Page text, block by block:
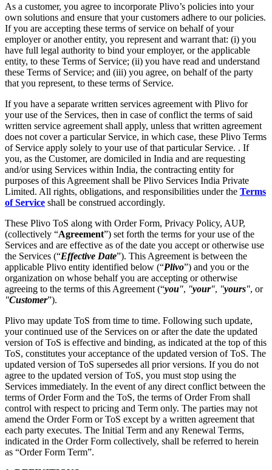
As a customer, you agree to incorporate Plivo’s policies into your
own solutions and ensure that your customers adhere to our policies.
If you are accepting these terms of service on behalf of your
employer or another entity, you represent and warrant that: (i) you
have full legal authority to bind your employer, or the applicable
entity, to these Terms of Service; (ii) you have read and understand
these Terms of Service; and (iii) you agree, on behalf of the party
that you represent, to these terms of Service.
If you have a separate written services agreement with Plivo for
your use of the Services, then in case of conflict the terms of said
written service agreement shall apply, unless that written agreement
does not cover a particular Service, in which case, these Plivo Terms
of Service apply solely to your use of that particular Service. . If
you, as the Customer, are domiciled in India and are requesting
and/or using Services within India, the contracting entity for
purposes of this Agreement shall be Plivo Services India Private
Limited. All rights, obligations, and responsibilities under the Terms
of Service shall be construed accordingly.
These Plivo ToS along with Order Form, Privacy Policy, AUP,
(collectively “Agreement”) set forth the terms for your use of the
Services and are effective as of the date you accept or otherwise use
the Services (“Effective Date”). This Agreement is between the
applicable Plivo entity identified below (“Plivo”) and you or the
organization on whose behalf you are accepting or otherwise
agreeing to the terms of this Agreement (“you", "your", "yours", or
"Customer”).
Plivo may update ToS from time to time. Following such update,
your continued use of the Services on or after the date the updated
version of ToS is effective and binding, as indicated at the top of this
ToS, constitutes your acceptance of the updated version of ToS. The
updated version of ToS supersedes all prior versions. If you do not
agree to the updated version of ToS, you must stop using the
Services immediately. In the event of any direct conflict between the
terms of Order Form and the ToS, the terms of Order From shall
control with respect to pricing and Term only. The parties may not
amend the Order Form or ToS except by a written agreement that
each party executes. The Initial Term and any Renewal Terms,
indicated in the Order Form collectively, shall be referred to herein
as “Order Form Term”.